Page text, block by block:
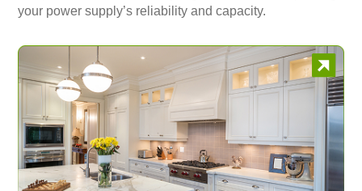
your power supply’s reliability and capacity.